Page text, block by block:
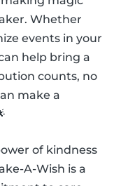
Whether
events in your
help bring a
counts, no
make a
of kindness
A-Wish is a